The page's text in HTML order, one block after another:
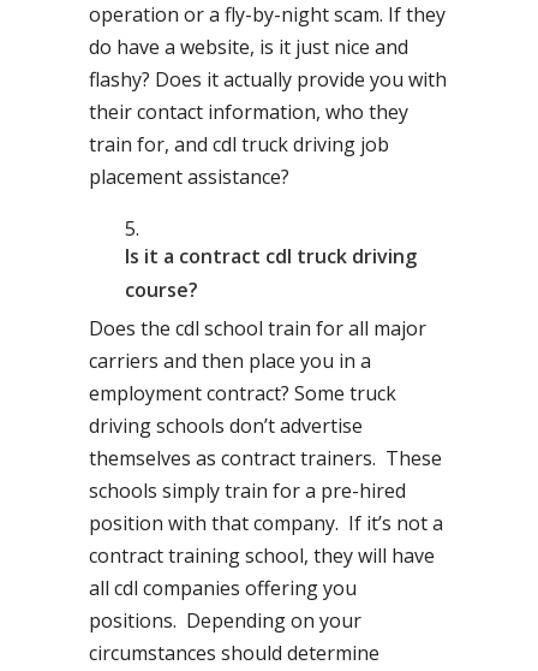
operation or a fly-by-night scam. If they
do have a website, is it just nice and
flashy? Does it actually provide you with
their contact information, who they
train for, and cdl truck driving job
placement assistance?
Is it a contract cdl truck driving
course?
Does the cdl school train for all major
carriers and then place you in a
employment contract? Some truck
driving schools don’t advertise
themselves as contract trainers. These
schools simply train for a pre-hired
position with that company. If it’s not a
contract training school, they will have
all cdl companies offering you
positions. Depending on your
circumstances should determine